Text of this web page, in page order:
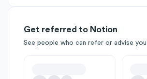
Get referred to Notion
See people who can refer or advise you